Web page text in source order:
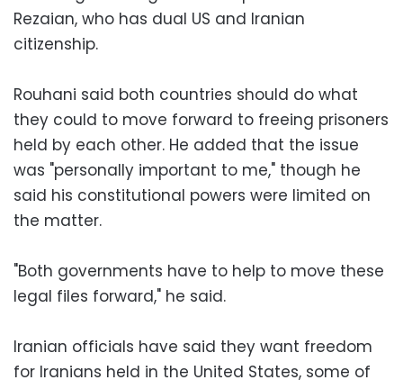
Rezaian, who has dual US and Iranian
citizenship.
Rouhani said both countries should do what
they could to move forward to freeing prisoners
held by each other. He added that the issue
was "personally important to me," though he
said his constitutional powers were limited on
the matter.
"Both governments have to help to move these
legal files forward," he said.
Iranian officials have said they want freedom
for Iranians held in the United States, some of